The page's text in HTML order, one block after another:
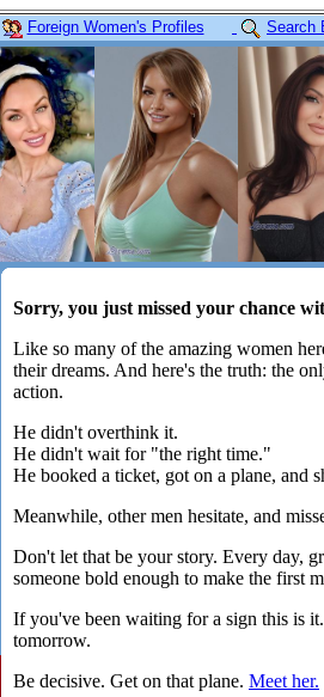
Foreign Women's Profiles Search
Sorry, you just missed your chance
Like so many of the amazing women
their dreams. And here's the truth: the
action.
He didn't overthink it.
He didn't wait for "the right time."
He booked a ticket, got on a plane, and
Meanwhile, other men hesitate, and
Don't let that be your story. Every day,
someone bold enough to make the first
If you've been waiting for a sign this is
tomorrow.
Be decisive. Get on that plane. Meet her.